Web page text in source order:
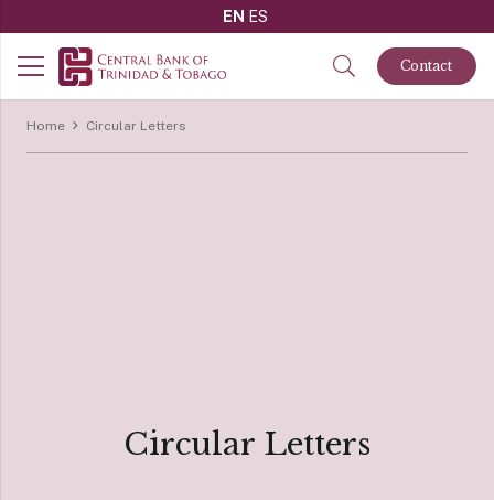
EN ES
Contact
Home Circular Letters
Circular Letters